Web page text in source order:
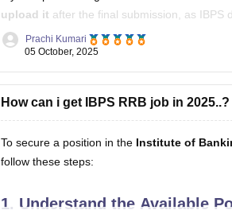
upload it after the final submission, as IBPS
However, you shouldcarry the same
Prachi Kumari
05 October, 2025
How can i get IBPS RRB job in 2025..?
To secure a position in the Institute of
follow these steps:
1. Understand the Available